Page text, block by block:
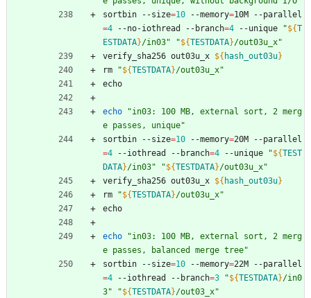
sortbin --size=10 --memory=10M --parallel
=4 --no-iothread --branch=4 --unique "${T
ESTDATA}/in03" "${TESTDATA}/out03u_x"
verify_sha256 out03u_x ${ hash_out03u}
rm
"${TESTDATA}/out03u_x"
echo
echo
"in03: 100 MB, external sort, 2 merg
e passes, unique"
sortbin --size=10 --memory=20M --parallel
=4 --iothread --branch=4 --unique "${TEST
DATA}/in03" "${TESTDATA}/out03u_x"
verify_sha256 out03u_x ${ hash_out03u}
rm
"${TESTDATA}/out03u_x"
echo
echo
"in03: 100 MB, external sort, 2 merg
e passes, balanced merge tree"
sortbin --size=10 --memory=22M --parallel
=4 --iothread --branch=3 "${TESTDATA}/in0
3" "${TESTDATA}/out03_x"